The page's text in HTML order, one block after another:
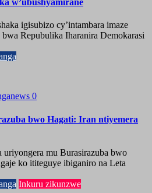
w’ubushyamirane
igisubizo cy’intambara imaze
Repubulika Iharanira Demokarasi
0
bwo Hagati: Iran ntiyemera
uriyongera mu Burasirazuba bwo
ko ititeguye ibiganiro na Leta
Inkuru zikunzwe